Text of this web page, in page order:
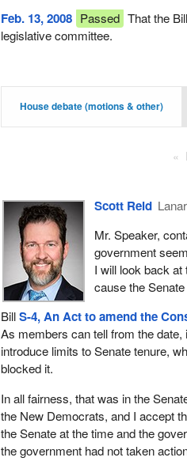
Feb. 13, 2008 Passed That the
legislative committee.
House debate (motions & other)
Scott Reid
Mr. Speaker,
government
I will look back
cause the
BillS-4, An Act to amend the
As members can tell from the
introduce limits to Senate tenure,
blocked it.
In all fairness, that was in the
the New Democrats, and I accept
the Senate at the time and the
the government had not taken